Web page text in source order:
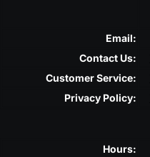
Email:
Contact Us:
Customer Service:
Privacy Policy:
Hours: